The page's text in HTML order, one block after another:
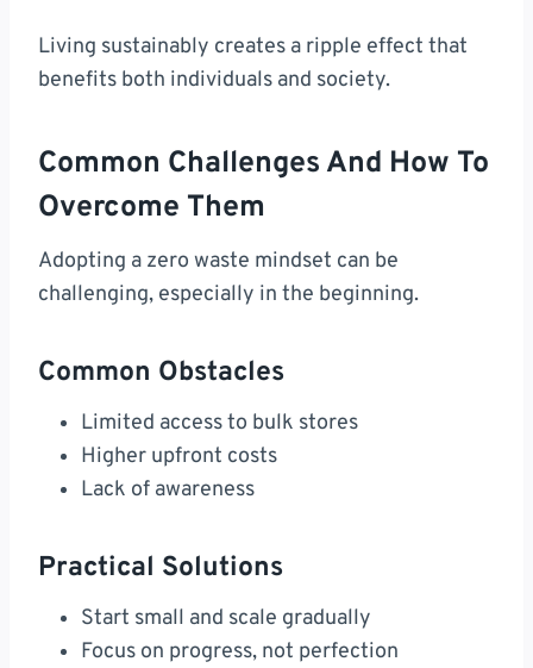
Living sustainably creates a ripple effect that
benefits both individuals and society.
Common Challenges And How To
Overcome Them
Adopting a zero waste mindset can be
challenging, especially in the beginning.
Common Obstacles
Limited access to bulk stores
Higher upfront costs
Lack of awareness
Practical Solutions
Start small and scale gradually
Focus on progress, not perfection